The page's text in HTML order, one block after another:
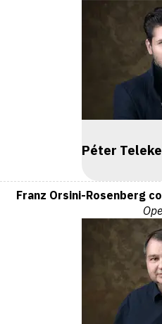
Péter
Franz Orsini-Rosenberg